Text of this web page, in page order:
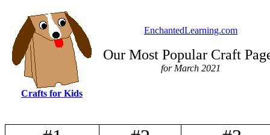
Crafts for Kids
EnchantedLearning.com
Our Most Popular Craft
for March 2021